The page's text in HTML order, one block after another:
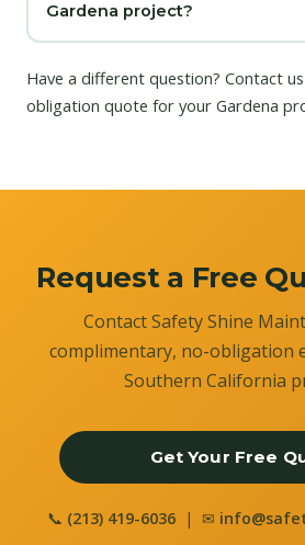
Gardena project?
Have a different question? Contact us
obligation quote for your Gardena
Request a Free
Contact Safety Shine
complimentary, no-obligation
Southern California
Get Your Free
📞 (213) 419-6036 | ✉